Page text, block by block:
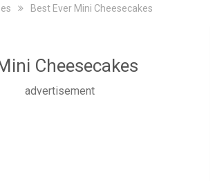
Best Ever Mini Cheesecakes
Cheesecakes
advertisement